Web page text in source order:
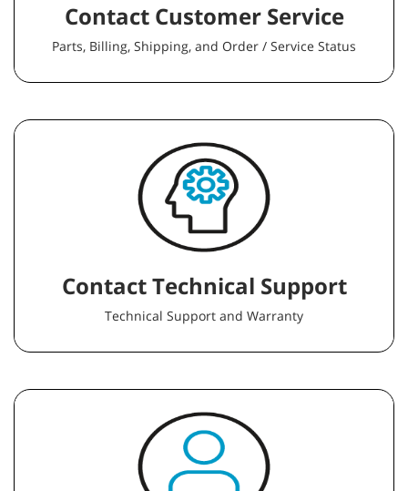
Contact Customer Service
Parts, Billing, Shipping, and Order / Service Status
Contact Technical Support
Technical Support and Warranty